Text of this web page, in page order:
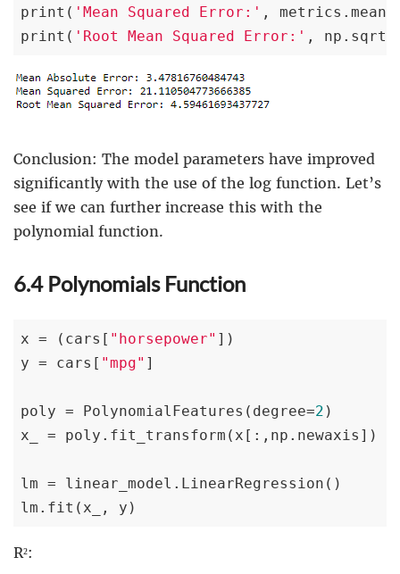
print( 'Mean Squared Error:' ,
print( 'Root Mean Squared Error:' ,
Conclusion: The model parameters have improved
significantly with the use of the log function. Let’s
see if we can further increase this with the
polynomial function.
6.4 Polynomials Function
x = (cars[ "horsepower" ])
y = cars[ "mpg" ]
poly = PolynomialFeatures(degree=2 )
x_ = poly.fit_transform(x[:,np.newaxis])
lm = linear_model.LinearRegression()
lm.fit(x_, y)
R²: